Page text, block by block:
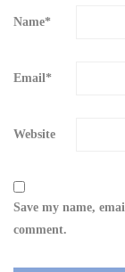
Name*
Email*
Website
Save my name,
comment.